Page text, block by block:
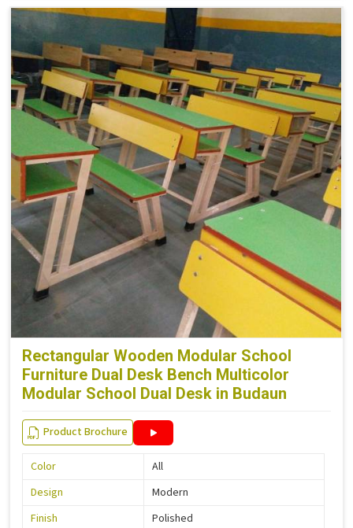
Seat Height
18
Board
Plyboard
Height
30
Finish
Make Mine
Width
32
Rectangular Wooden Modular School
Furniture Dual Desk Bench Multicolor
Modular School Dual Desk in Budaun
Product Brochure
Color
All
Design
Modern
Finish
Polished